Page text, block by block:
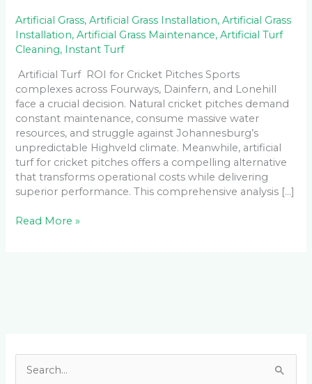
Artificial Grass,Artificial Grass Installation,Artificial Grass
Installation,Artificial Grass Maintenance,Artificial Turf
Cleaning, Instant Turf
Artificial Turf ROI for Cricket Pitches Sports
complexes across Fourways, Dainfern, and Lonehill
face a crucial decision. Natural cricket pitches demand
constant maintenance, consume massive water
resources, and struggle against Johannesburg’s
unpredictable Highveld climate. Meanwhile, artificial
turf for cricket pitches offers a compelling alternative
that transforms operational costs while delivering
superior performance. This comprehensive analysis […]
Read More »